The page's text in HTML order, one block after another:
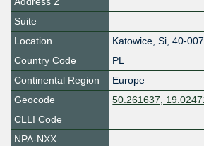
Suite
Location
Katowice, Si, 40-007
Country Code
PL
Continental Region
Europe
Geocode
50.261637,
CLLI Code
NPA-NXX